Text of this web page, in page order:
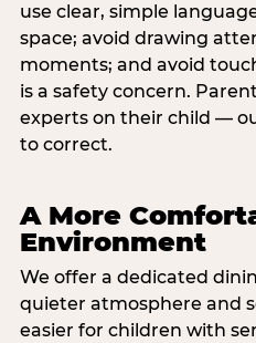
use clear, simple
space; avoid drawing
moments; and avoid
is a safety concern.
experts on their child —
to correct.
A More
Environment
We offer a dedicated
quieter atmosphere and
easier for children with